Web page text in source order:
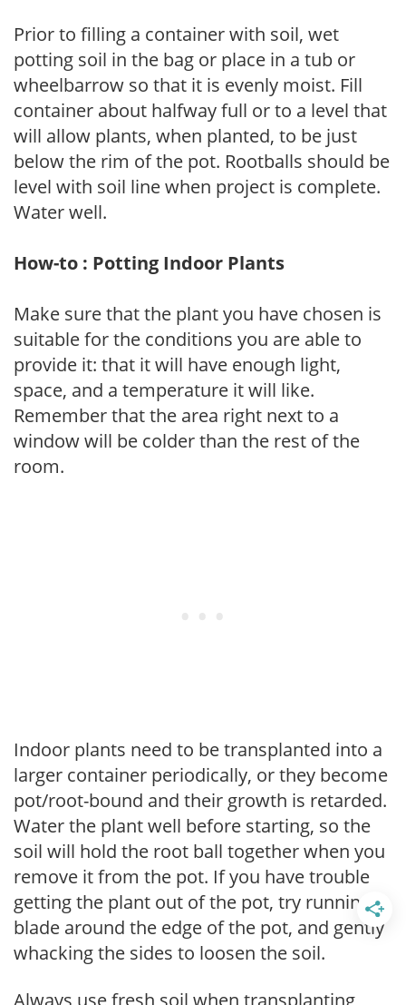
Prior to filling a container with soil, wet
potting soil in the bag or place in a tub or
wheelbarrow so that it is evenly moist. Fill
container about halfway full or to a level that
will allow plants, when planted, to be just
below the rim of the pot. Rootballs should be
level with soil line when project is complete.
Water well.
How-to : Potting Indoor Plants
Make sure that the plant you have chosen is
suitable for the conditions you are able to
provide it: that it will have enough light,
space, and a temperature it will like.
Remember that the area right next to a
window will be colder than the rest of the
room.
Indoor plants need to be transplanted into a
larger container periodically, or they become
pot/root-bound and their growth is retarded.
Water the plant well before starting, so the
soil will hold the root ball together when you
remove it from the pot. If you have trouble
getting the plant out of the pot, try running a
blade around the edge of the pot, and gently
whacking the sides to loosen the soil.
Always use fresh soil when transplanting